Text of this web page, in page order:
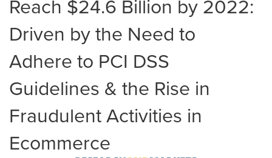
Reach $24.6 Billion by 2022:
Driven by the Need to
Adhere to PCI DSS
Guidelines & the Rise in
Fraudulent Activities in
Ecommerce